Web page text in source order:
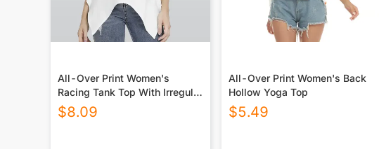
All-Over Print Women's
Racing Tank Top With Irregular
Hem
$8.09
All-Over Print Women's Back
Hollow Yoga Top
$5.49